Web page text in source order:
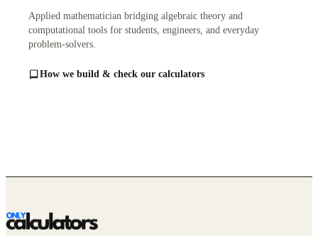
Applied mathematician bridging algebraic theory and
computational tools for students, engineers, and everyday
problem-solvers.
How we build & check our calculators